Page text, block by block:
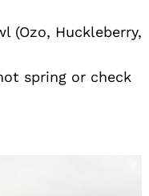
(Ozo, Huckleberry,
spring or check